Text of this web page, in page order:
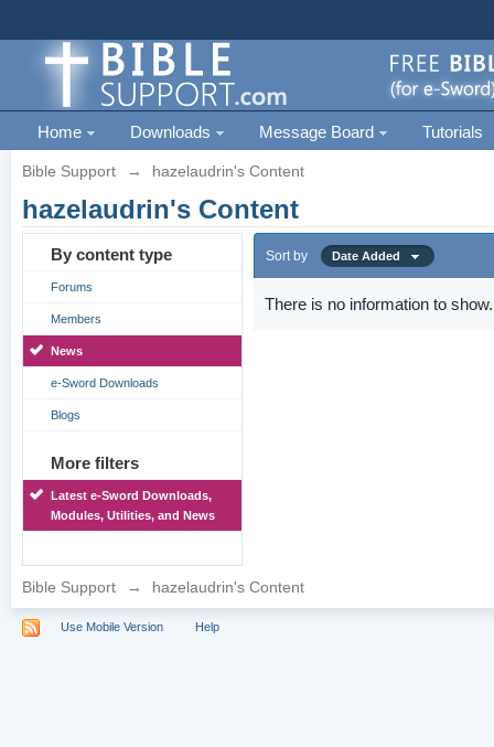
Home Downloads Message Board Tutorials
Bible Support → hazelaudrin's Content
hazelaudrin's Content
By content type
Forums
Members
News
e-Sword Downloads
Blogs
More filters
Latest e-Sword Downloads,
Modules, Utilities, and News
Sort by Date Added
There is no information to show.
Bible Support → hazelaudrin's Content
Use Mobile Version Help